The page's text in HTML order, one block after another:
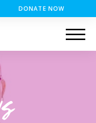
DONATE NOW